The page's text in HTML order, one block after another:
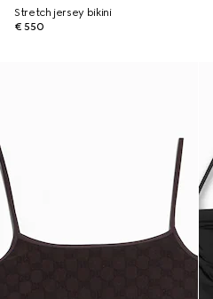
Stretch jersey bikini
€ 550